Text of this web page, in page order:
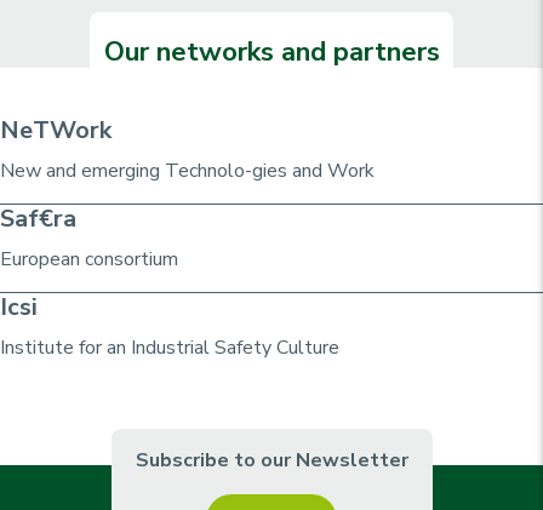
Our networks and partners
NeTWork
New and emerging Technolo-gies and Work
Saf€ra
European consortium
Icsi
Institute for an Industrial Safety Culture
Subscribe to our Newsletter